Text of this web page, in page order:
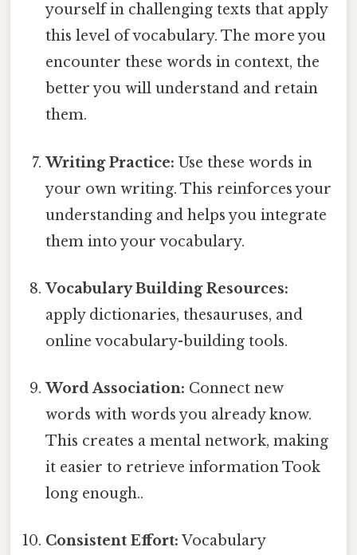
yourself in challenging texts that apply
this level of vocabulary. The more you
encounter these words in context, the
better you will understand and retain
them.
Writing Practice: Use these words in
your own writing. This reinforces your
understanding and helps you integrate
them into your vocabulary.
Vocabulary Building Resources:
apply dictionaries, thesauruses, and
online vocabulary-building tools.
Word Association: Connect new
words with words you already know.
This creates a mental network, making
it easier to retrieve information Took
long enough..
Consistent Effort: Vocabulary